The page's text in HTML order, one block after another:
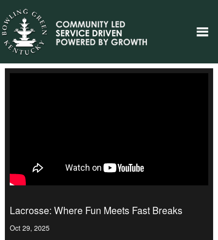
Lacrosse: Where Fun Meets Fast Breaks
Oct 29, 2025